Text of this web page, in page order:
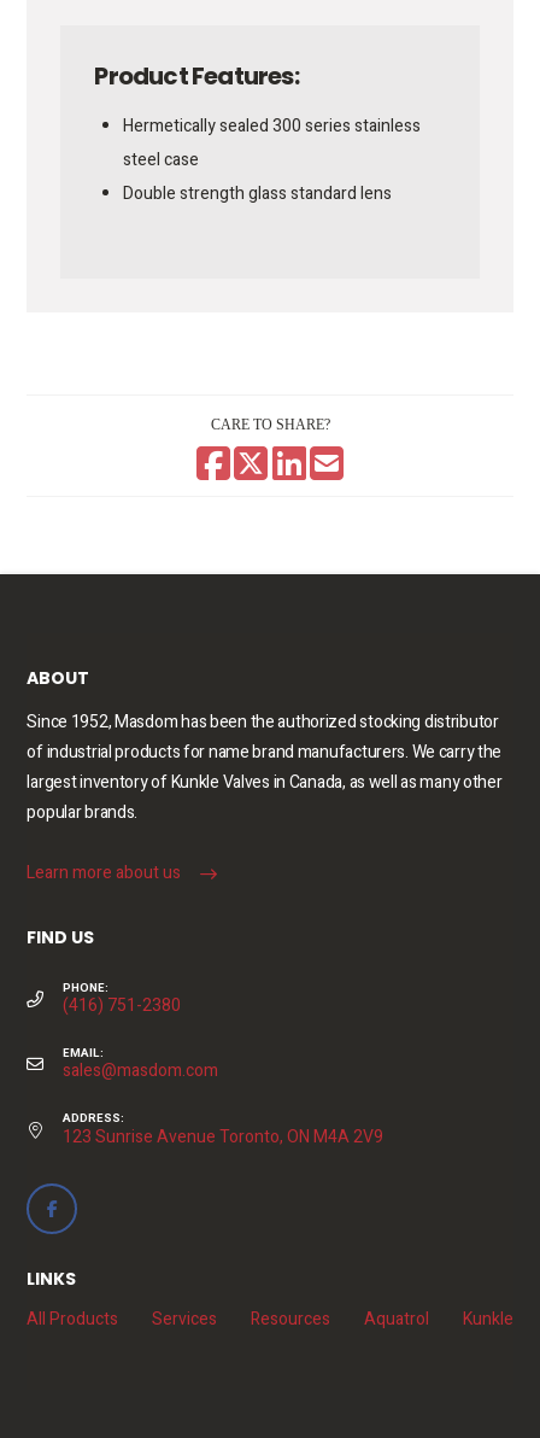
Product Features:
Hermetically sealed 300 series stainless
steel case
Double strength glass standard lens
CARE TO SHARE?
ABOUT
Since 1952, Masdom has been the authorized stocking distributor
of industrial products for name brand manufacturers. We carry the
largest inventory of Kunkle Valves in Canada, as well as many other
popular brands.
Learn more about us
FIND US
PHONE:
(416) 751-2380
EMAIL:
sales@masdom.com
ADDRESS:
123 Sunrise Avenue Toronto, ON M4A 2V9
LINKS
All Products Services Resources Aquatrol Kunkle